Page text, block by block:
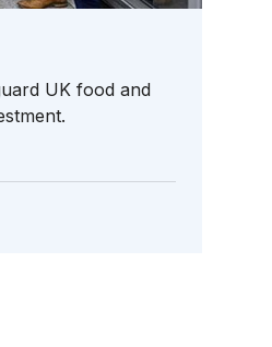
UK food and